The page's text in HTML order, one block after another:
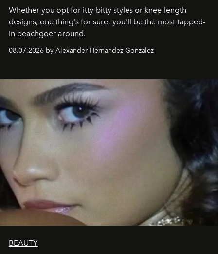
Whether you opt for itty-bitty styles or knee-length
designs, one thing's for sure: you'll be the most tapped-
in beachgoer around.
08.07.2026 by Alexander Hernandez Gonzalez
BEAUTY